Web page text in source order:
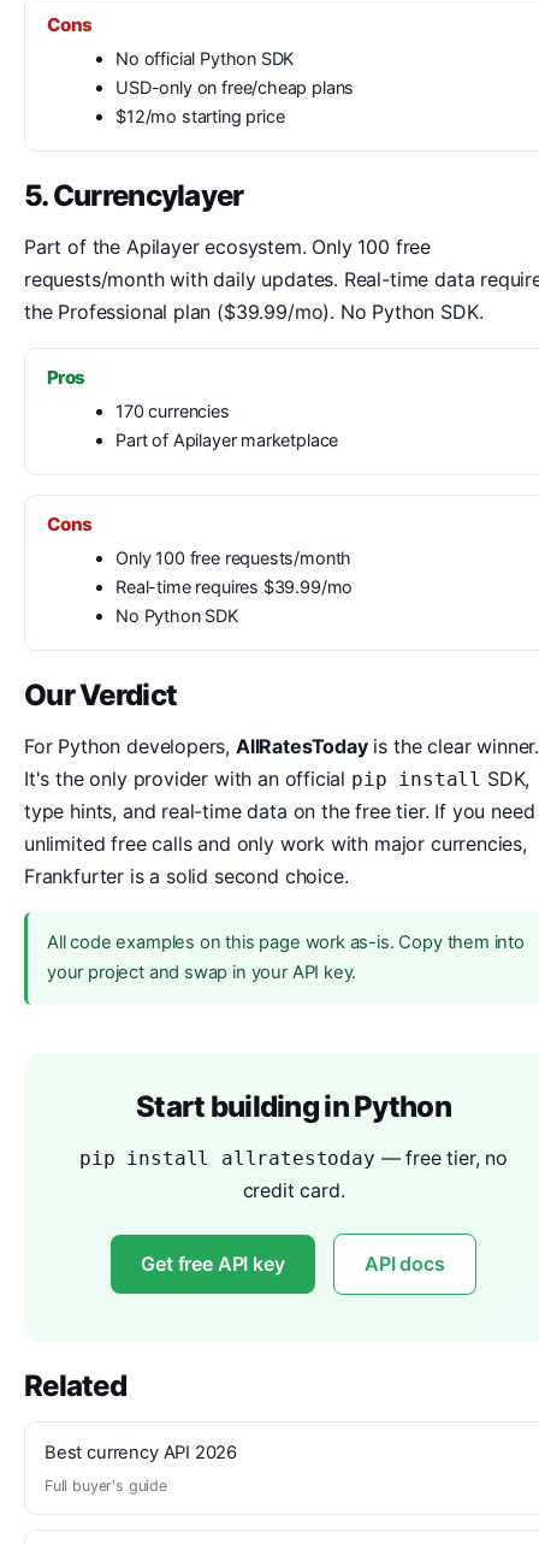
Cons
No official Python SDK
USD-only on free/cheap plans
$12/mo starting price
5. Currencylayer
Part of the Apilayer ecosystem. Only 100 free
requests/month with daily updates. Real-time data
the Professional plan ($39.99/mo). No Python SDK.
Pros
170 currencies
Part of Apilayer marketplace
Cons
Only 100 free requests/month
Real-time requires $39.99/mo
No Python SDK
Our Verdict
For Python developers, AllRatesTodayis the clear winner.
It's the only provider with an official pip install SDK,
type hints, and real-time data on the free tier. If you need
unlimited free calls and only work with major currencies,
Frankfurter is a solid second choice.
All code examples on this page work as-is. Copy them into
your project and swap in your API key.
Start building in Python
pip install allratestoday — free tier, no
credit card.
Get free API key API docs
Related
Best currency API 2026
Full buyer's guide